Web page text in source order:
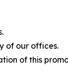
of our offices.
of this